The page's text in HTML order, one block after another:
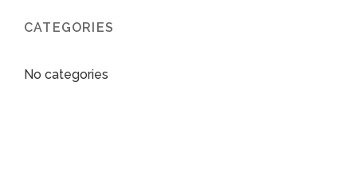
CATEGORIES
No categories